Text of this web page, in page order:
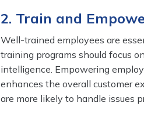
2. Train and
Well-trained employees are
training programs should focus
intelligence. Empowering
enhances the overall customer
are more likely to handle issues